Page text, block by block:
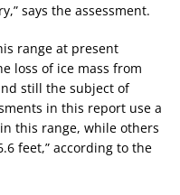
says the assessment.
range at present
loss of ice mass from
still the subject of
in this report use a
this range, while others
feet,” according to the